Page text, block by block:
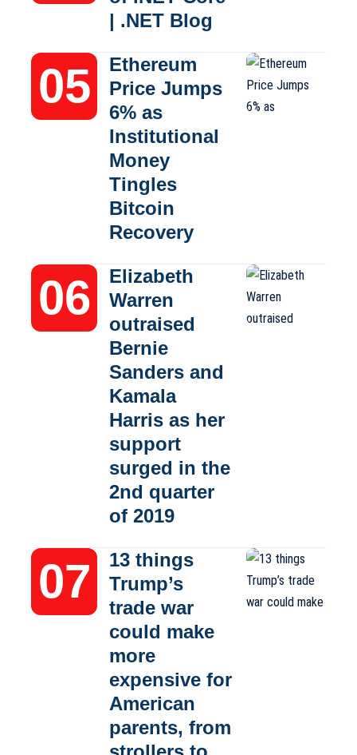
| .NET Blog
Ethereum
Price Jumps
6% as
Institutional
Money
Tingles
Bitcoin
Recovery
Elizabeth
Warren
outraised
Bernie
Sanders and
Kamala
Harris as her
support
surged in the
2nd quarter
of 2019
13 things
Trump’s
trade war
could make
more
expensive for
American
parents, from